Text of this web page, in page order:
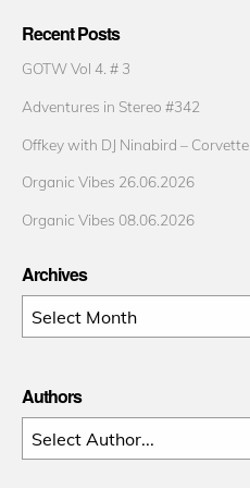
Recent Posts
GOTW Vol 4. # 3
Adventures in Stereo #342
Offkey with DJ Ninabird – Corvette
Organic Vibes 26.06.2026
Organic Vibes 08.06.2026
Archives
Archives
Authors